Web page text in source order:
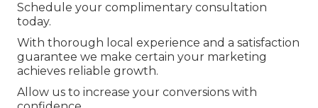
Schedule your complimentary consultation
today.
With thorough local experience and a satisfaction
guarantee we make certain your marketing
achieves reliable growth.
Allow us to increase your conversions with